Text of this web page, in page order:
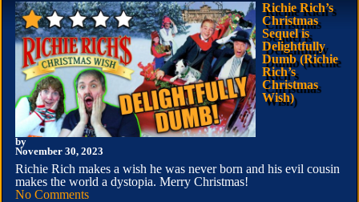
Richie Rich’s
Christmas
Sequel is
Delightfully
Dumb (Richie
Rich’s
Christmas
Wish)
by
November 30, 2023
Richie Rich makes a wish he was never born and his evil cousin
makes the world a dystopia. Merry Christmas!
No Comments